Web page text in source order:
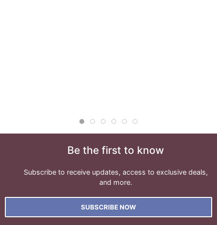
Be the first to know
Subscribe to receive updates, access to exclusive deals,
and more.
SUBSCRIBE NOW